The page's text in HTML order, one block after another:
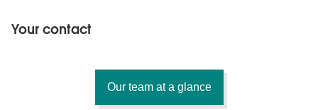
Your contact
Our team at a glance